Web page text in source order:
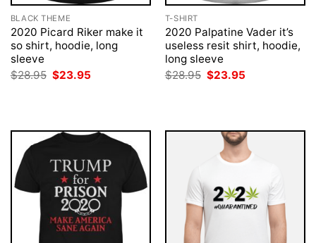
BLACK THEME
2020 Picard Riker make it
so shirt, hoodie, long
sleeve
$28.95 Original
$23.95
T-SHIRT
2020 Palpatine Vader it’s
useless resit shirt, hoodie,
long sleeve
$28.95 Original
$23.95